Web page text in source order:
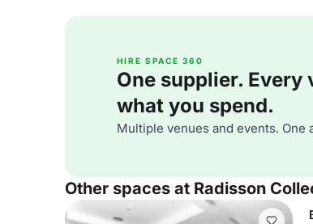
HIRE SPACE 360
One supplier.
what you spend.
Multiple venues and events. One
Other spaces at Radisson